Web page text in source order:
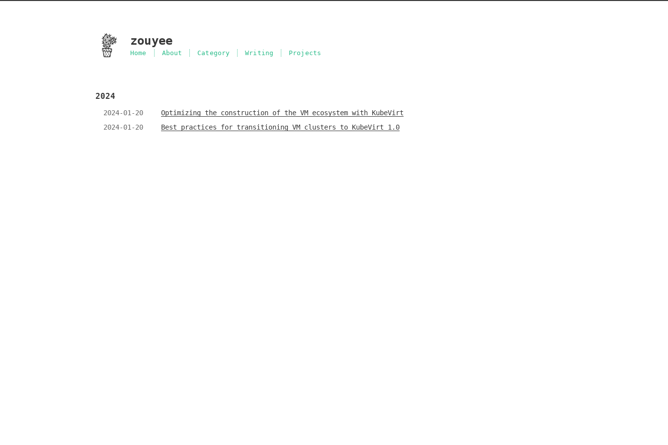
zouyee
Home About Category Writing Projects
2024
2024-01-20
Optimizing the construction of the VM ecosystem with KubeVirt
2024-01-20
Best practices for transitioning VM clusters to KubeVirt 1.0